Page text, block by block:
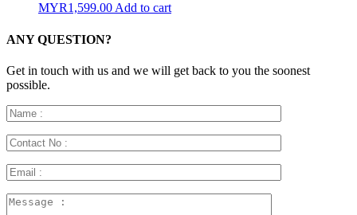
MYR1,599.00 Add to cart
ANY QUESTION?
Get in touch with us and we will get back to you the soonest
possible.